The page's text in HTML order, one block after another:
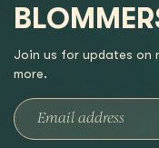
Join us for updates on
more.